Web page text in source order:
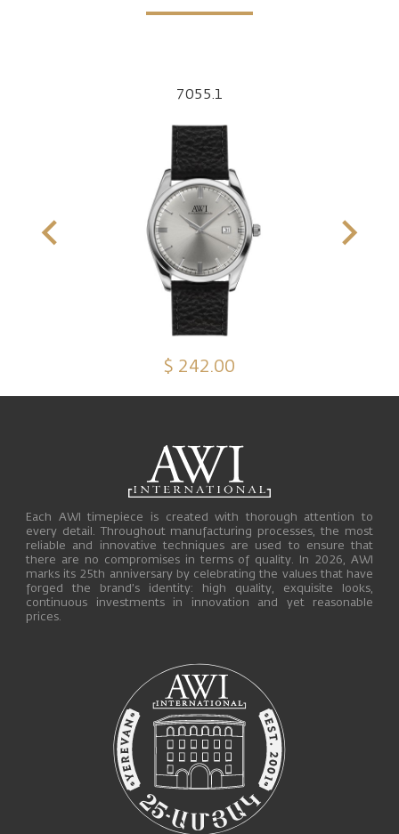
7055.1
$ 242.00
Each AWI timepiece is created with thorough attention to
every detail. Throughout manufacturing processes, the most
reliable and innovative techniques are used to ensure that
there are no compromises in terms of quality. In 2026, AWI
marks its 25th anniversary by celebrating the values that have
forged the brand’s identity: high quality, exquisite looks,
continuous investments in innovation and yet reasonable
prices.